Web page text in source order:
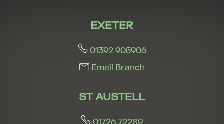
EXETER
01392 905906
Email Branch
ST AUSTELL